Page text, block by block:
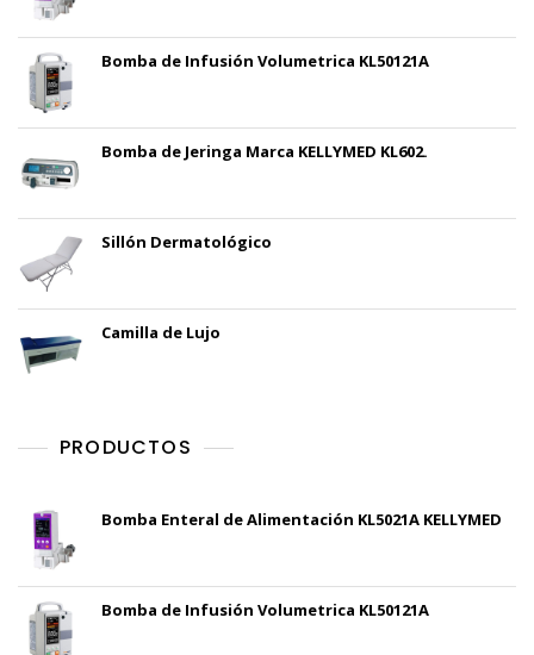
Bomba de Infusión Volumetrica KL50121A
Bomba de Jeringa Marca KELLYMED KL602.
Sillón Dermatológico
Camilla de Lujo
PRODUCTOS
Bomba Enteral de Alimentación KL5021A KELLYMED
Bomba de Infusión Volumetrica KL50121A